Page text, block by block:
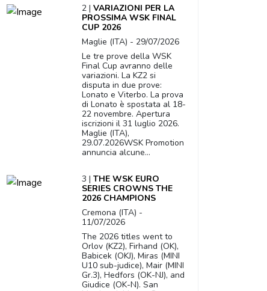
2 | VARIAZIONI PER LA
PROSSIMA WSK FINAL
CUP 2026
Maglie (ITA) - 29/07/2026
Le tre prove della WSK
Final Cup avranno delle
variazioni. La KZ2 si
disputa in due prove:
Lonato e Viterbo. La prova
di Lonato è spostata al 18-
22 novembre. Apertura
iscrizioni il 31 luglio 2026.
Maglie (ITA),
29.07.2026WSK Promotion
annuncia alcune...
3 | THE WSK EURO
SERIES CROWNS THE
2026 CHAMPIONS
Cremona (ITA) -
11/07/2026
The 2026 titles went to
Orlov (KZ2), Firhand (OK),
Babicek (OKJ), Miras (MINI
U10 sub-judice), Mair (MINI
Gr.3), Hedfors (OK-NJ), and
Giudice (OK-N). San